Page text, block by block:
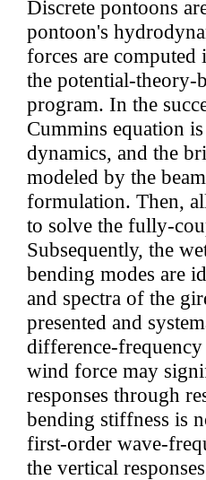
Discrete pontoons
pontoon's
forces are
the potential-theory-
program. In the
Cummins equation
dynamics, and the
modeled by the
formulation. Then,
to solve the fully-
Subsequently, the
bending modes are
and spectra of the
presented and
difference-
wind force may
responses through
bending stiffness is
first-order wave-
the vertical